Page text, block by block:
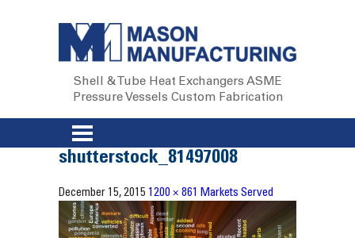
Shell & Tube Heat Exchangers ASME
Pressure Vessels Custom Fabrication
shutterstock_81497008
December 15, 2015 1200 × 861 Markets Served